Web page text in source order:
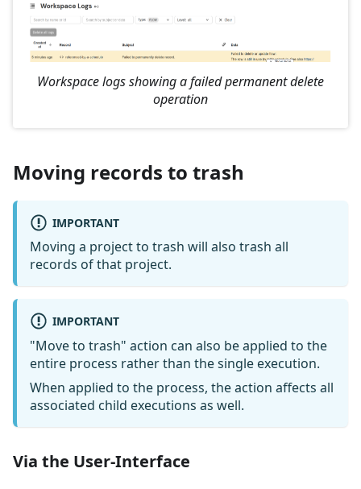
Workspace logs showing a failed permanent delete
operation
Moving records to trash
IMPORTANT
Moving a project to trash will also trash all
records of that project.
IMPORTANT
"Move to trash" action can also be applied to the
entire process rather than the single execution.
When applied to the process, the action affects all
associated child executions as well.
Via the User-Interface